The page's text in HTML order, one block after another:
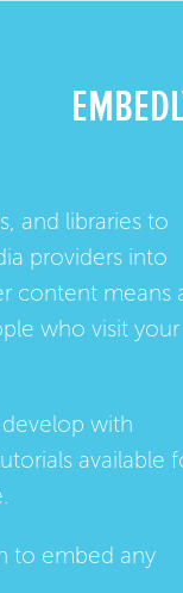
and libraries to
providers into
content means
who visit your
with
available
to embed any